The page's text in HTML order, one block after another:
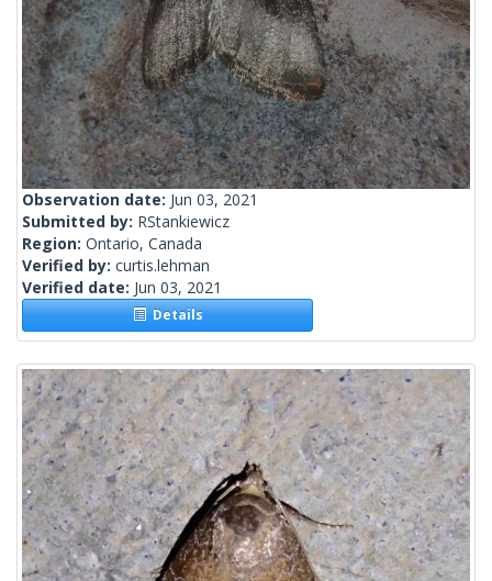
Observation date: Jun 03, 2021
Submitted by: RStankiewicz
Region: Ontario, Canada
Verified by: curtis.lehman
Verified date: Jun 03, 2021
Details